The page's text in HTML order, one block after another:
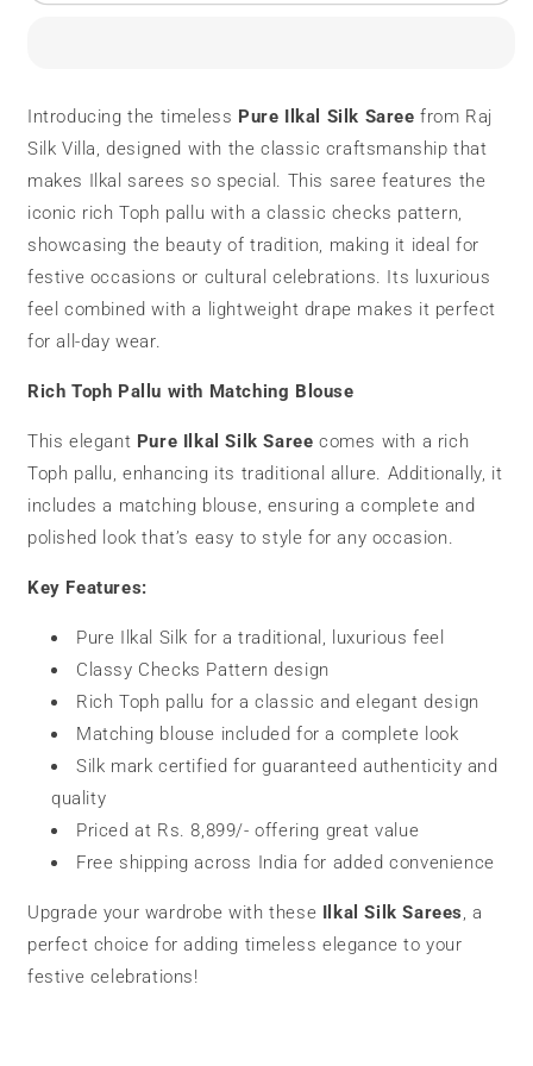
Pallu
|
Checks
Pattern
Pallu
|
Checks
Pattern
Introducing the timeless Pure Ilkal Silk Saree from Raj
Silk Villa, designed with the classic craftsmanship that
makes Ilkal sarees so special. This saree features the
iconic rich Toph pallu with a classic checks pattern,
showcasing the beauty of tradition, making it ideal for
festive occasions or cultural celebrations. Its luxurious
feel combined with a lightweight drape makes it perfect
for all-day wear.
Rich Toph Pallu with Matching Blouse
This elegant Pure Ilkal Silk Saree comes with a rich
Toph pallu, enhancing its traditional allure. Additionally, it
includes a matching blouse, ensuring a complete and
polished look that’s easy to style for any occasion.
Key Features:
Pure Ilkal Silk for a traditional, luxurious feel
Classy Checks Pattern design
Rich Toph pallu for a classic and elegant design
Matching blouse included for a complete look
Silk mark certified for guaranteed authenticity and
quality
Priced at Rs. 8,899/- offering great value
Free shipping across India for added convenience
Upgrade your wardrobe with these Ilkal Silk Sarees, a
perfect choice for adding timeless elegance to your
festive celebrations!